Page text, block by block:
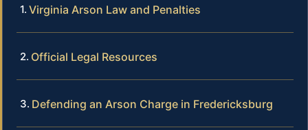
Virginia Arson Law and Penalties
Official Legal Resources
Defending an Arson Charge in Fredericksburg